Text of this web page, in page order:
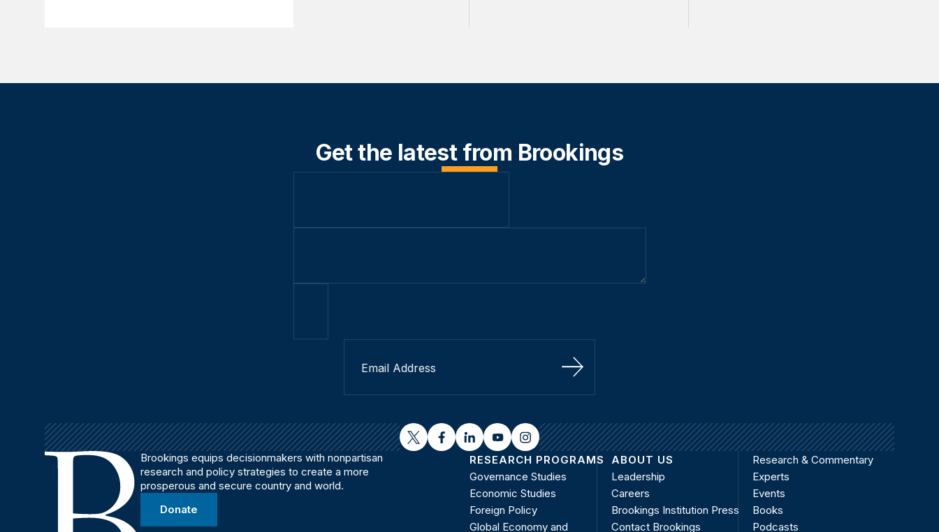
Get the latest from Brookings
Sign Up
twitterfacebooklinkedinyoutubeinstagram
Brookings equips decisionmakers with nonpartisan
research and policy strategies to create a more
prosperous and secure country and world.
Donate
RESEARCH PROGRAMS
Governance Studies
Economic Studies
Foreign Policy
Global Economy and
ABOUT US
Leadership
Careers
Brookings Institution Press
Contact Brookings
Research & Commentary
Experts
Events
Books
Podcasts